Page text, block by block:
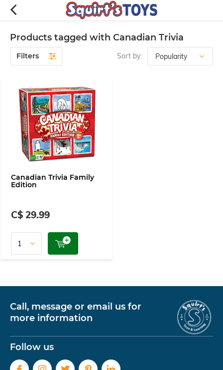
Products tagged with Canadian Trivia
Filters Sort by:
Canadian Trivia Family
Edition
C$ 29.99
Call, message or email us for
more information
Follow us